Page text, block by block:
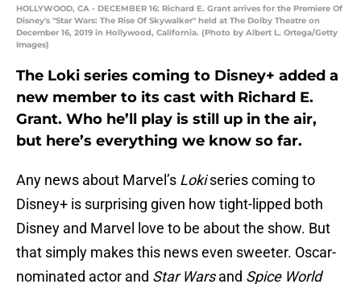
HOLLYWOOD, CA - DECEMBER 16: Richard E. Grant arrives for the Premiere Of
Disney's "Star Wars: The Rise Of Skywalker" held at The Dolby Theatre on
December 16, 2019 in Hollywood, California. (Photo by Albert L. Ortega/Getty
Images)
The Loki series coming to Disney+ added a
new member to its cast with Richard E.
Grant. Who he’ll play is still up in the air,
but here’s everything we know so far.
Any news about Marvel’s Lokiseries coming to
Disney+ is surprising given how tight-lipped both
Disney and Marvel love to be about the show. But
that simply makes this news even sweeter. Oscar-
nominated actor and Star Warsand Spice World